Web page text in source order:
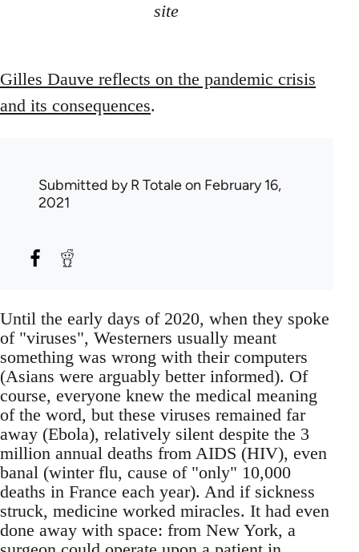
site
Gilles Dauve reflects on the pandemic crisis
and its consequences.
Submitted byR Totaleon February 16,
2021
Until the early days of 2020, when they spoke
of "viruses", Westerners usually meant
something was wrong with their computers
(Asians were arguably better informed). Of
course, everyone knew the medical meaning
of the word, but these viruses remained far
away (Ebola), relatively silent despite the 3
million annual deaths from AIDS (HIV), even
banal (winter flu, cause of "only" 10,000
deaths in France each year). And if sickness
struck, medicine worked miracles. It had even
done away with space: from New York, a